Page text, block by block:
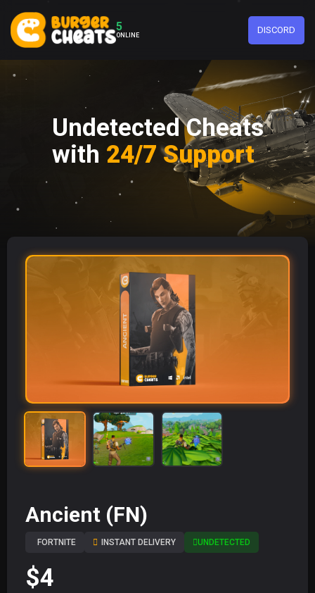
5
ONLINE DISCORD
Undetected Cheats
with 24/7 Support
Ancient (FN)
FORTNITE INSTANT DELIVERY UNDETECTED
$4